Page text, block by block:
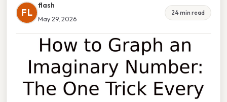
FL
flash
May 29, 2026
24 min read